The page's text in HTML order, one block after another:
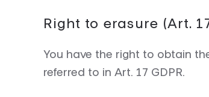
Right to erasure (Art.
You have the right to obtain
referred to in Art. 17 GDPR.